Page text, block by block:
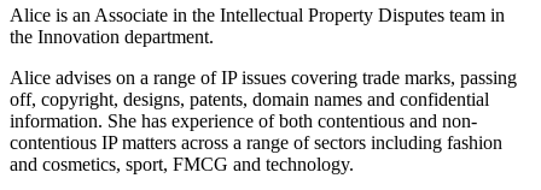
Alice is an Associate in the Intellectual Property Disputes team in
the Innovation department.
Alice advises on a range of IP issues covering trade marks, passing
off, copyright, designs, patents, domain names and confidential
information. She has experience of both contentious and non-
contentious IP matters across a range of sectors including fashion
and cosmetics, sport, FMCG and technology.